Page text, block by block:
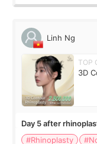
Linh Ng
TOP
3D
Day 5 after
anyone else panic?
#Rhinoplasty